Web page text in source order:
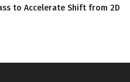
to Accelerate Shift from 2D